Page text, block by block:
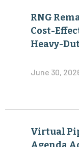
RNG
Cost-
Heavy-
June 30,
Virtual